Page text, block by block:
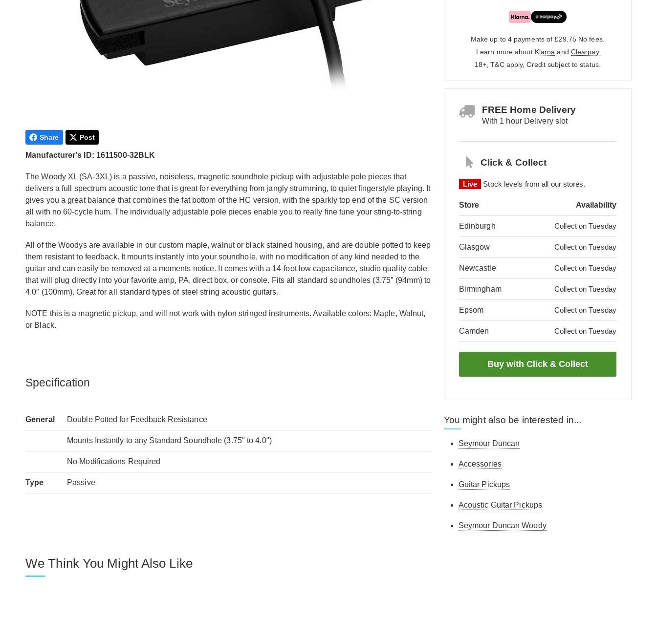
Make up to 4 payments of £29.75 No fees.
Learn more about Klarna and Clearpay
18+, T&C apply, Credit subject to status.
FREE Home Delivery
With 1 hour Delivery slot
Click & Collect
Live Stock levels from all our stores.
Store Availability
Edinburgh Collect on Tuesday
Glasgow Collect on Tuesday
Newcastle Collect on Tuesday
Birmingham Collect on Tuesday
Epsom Collect on Tuesday
Camden Collect on Tuesday
Share Post
Manufacturer's ID: 1611500-32BLK
The Woody XL (SA-3XL) is a passive, noiseless, magnetic soundhole pickup with adjustable pole pieces that
delivers a full spectrum acoustic tone that is great for everything from jangly strumming, to quiet fingerstyle playing. It
gives you a great balance that combines the fat bottom of the HC version, with the sparkly top end of the SC version
all with no 60-cycle hum. The individually adjustable pole pieces enable you to really fine tune your sting-to-string
balance.
All of the Woodys are available in our custom maple, walnut or black stained housing, and are double potted to keep
them resistant to feedback. It mounts instantly into your soundhole, with no modification of any kind needed to the
guitar and can easily be removed at a moments notice. It comes with a 14-foot low capacitance, studio quality cable
that will plug directly into your favorite amp, PA, direct box, or console. Fits all standard soundholes (3.75″ (94mm) to
4.0″ (100mm). Great for all standard types of steel string acoustic guitars.
NOTE this is a magnetic pickup, and will not work with nylon stringed instruments. Available colors: Maple, Walnut,
or Black.
Specification
General Double Potted for Feedback Resistance
Mounts Instantly to any Standard Soundhole (3.75" to 4.0")
No Modifications Required
Type Passive
You might also be interested in...
Seymour Duncan
Accessories
Guitar Pickups
Acoustic Guitar Pickups
Seymour Duncan Woody
We Think You Might Also Like